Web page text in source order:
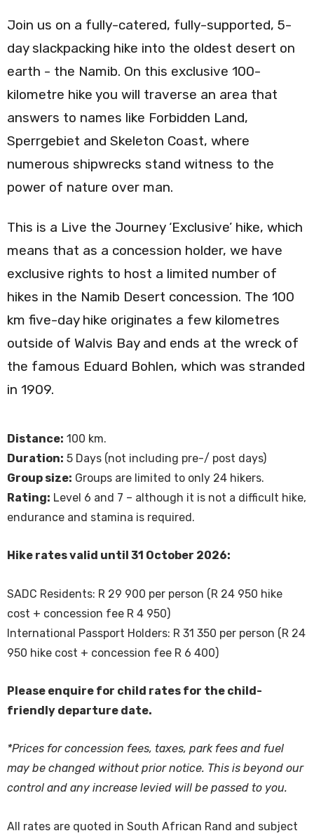
Join us on a fully-catered, fully-supported, 5-
day slackpacking hike into the oldest desert on
earth - the Namib. On this exclusive 100-
kilometre hike you will traverse an area that
answers to names like Forbidden Land,
Sperrgebiet and Skeleton Coast, where
numerous shipwrecks stand witness to the
power of nature over man.
This is a Live the Journey ‘Exclusive’ hike, which
means that as a concession holder, we have
exclusive rights to host a limited number of
hikes in the Namib Desert concession. The 100
km five-day hike originates a few kilometres
outside of Walvis Bay and ends at the wreck of
the famous Eduard Bohlen, which was stranded
in 1909.
Distance: 100 km.
Duration: 5 Days (not including pre-/ post days)
Group size: Groups are limited to only 24 hikers.
Rating: Level 6 and 7 – although it is not a difficult hike,
endurance and stamina is required.
Hike rates valid until 31 October 2026:
SADC Residents: R 29 900 per person (R 24 950 hike
cost + concession fee R 4 950)
International Passport Holders: R 31 350 per person (R 24
950 hike cost + concession fee R 6 400)
Please enquire for child rates for the child-
friendly departure date.
*Prices for concession fees, taxes, park fees and fuel
may be changed without prior notice. This is beyond our
control and any increase levied will be passed to you.
All rates are quoted in South African Rand and subject